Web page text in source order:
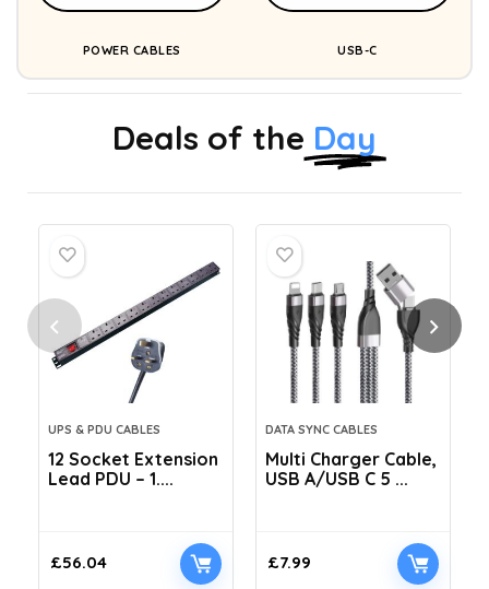
POWER CABLES USB-C
Deals of the Day
UPS & PDU CABLES
12 Socket Extension
Lead PDU – 1....
£56.04
DATA SYNC CABLES
Multi Charger Cable,
USB A/USB C 5 ...
£7.99